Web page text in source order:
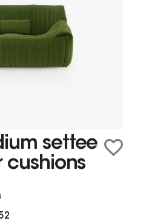
settee
cushions